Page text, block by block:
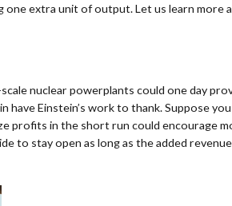
extra unit of output. Let us learn more
nuclear powerplants could one day
have Einstein’s work to thank. Suppose
profits in the short run could encourage
to stay open as long as the added